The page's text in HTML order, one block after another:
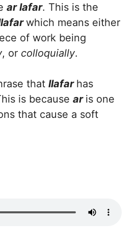
ar lafar. This is the
which means either
of work being
, or colloquially.
that llafar has
is because ar is one
that cause a soft